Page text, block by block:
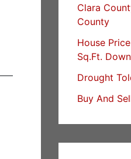
Clara
County
House
Sq.Ft. Down
Drought
Buy And